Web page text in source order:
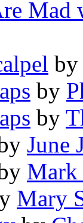
Mad
by
by
by
June
Mark
Mary